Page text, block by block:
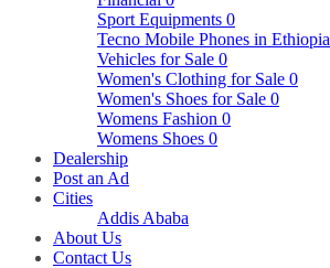
Sport Equipments 0
Tecno Mobile Phones in Ethiopia
Vehicles for Sale 0
Women's Clothing for Sale 0
Women's Shoes for Sale 0
Womens Fashion 0
Womens Shoes 0
Dealership
Post an Ad
Cities
Addis Ababa
About Us
Contact Us